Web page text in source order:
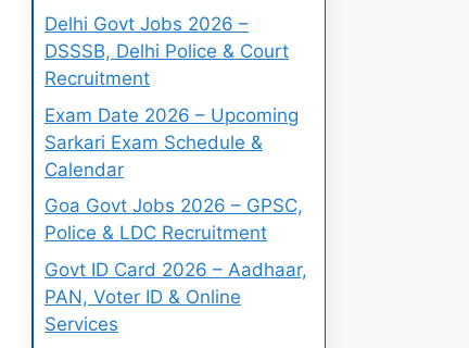
Delhi Govt Jobs 2026 –
DSSSB, Delhi Police & Court
Recruitment
Exam Date 2026 – Upcoming
Sarkari Exam Schedule &
Calendar
Goa Govt Jobs 2026 – GPSC,
Police & LDC Recruitment
Govt ID Card 2026 – Aadhaar,
PAN, Voter ID & Online
Services